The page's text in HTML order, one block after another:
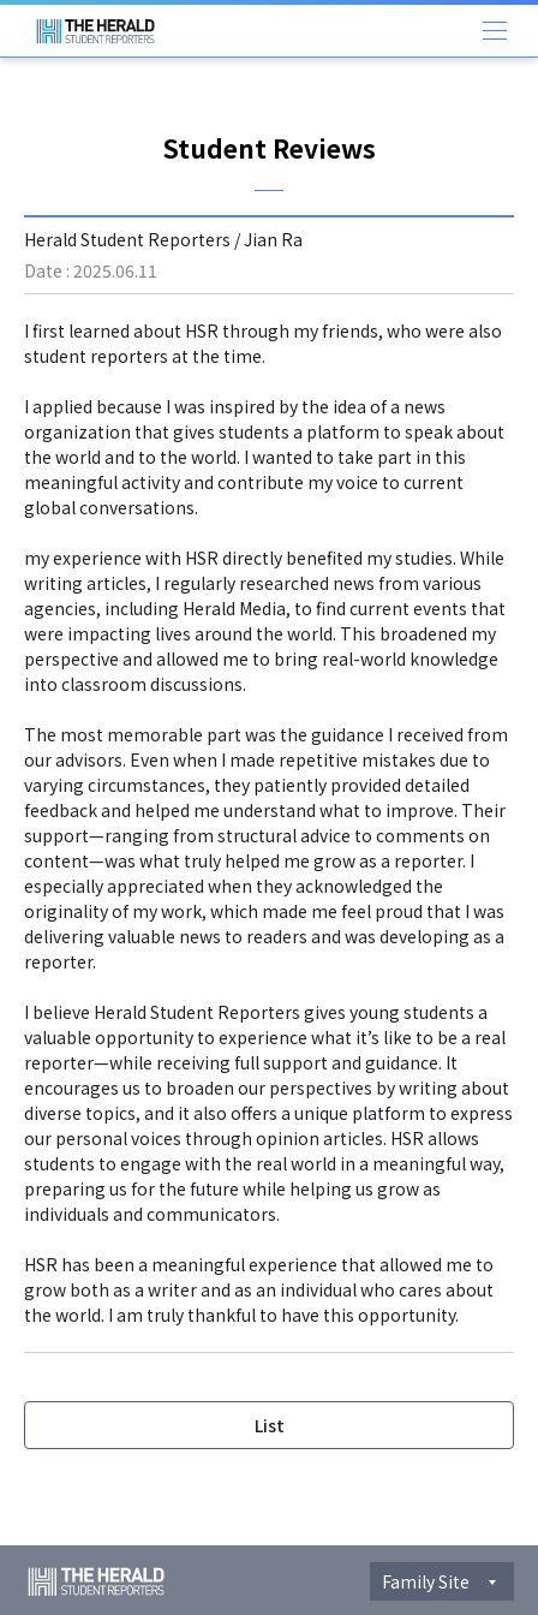
Student Reviews
Herald Student Reporters / Jian Ra
Date : 2025.06.11
I first learned about HSR through my friends, who were also
student reporters at the time.
I applied because I was inspired by the idea of a news
organization that gives students a platform to speak about
the world and to the world. I wanted to take part in this
meaningful activity and contribute my voice to current
global conversations.
my experience with HSR directly benefited my studies. While
writing articles, I regularly researched news from various
agencies, including Herald Media, to find current events that
were impacting lives around the world. This broadened my
perspective and allowed me to bring real-world knowledge
into classroom discussions.
The most memorable part was the guidance I received from
our advisors. Even when I made repetitive mistakes due to
varying circumstances, they patiently provided detailed
feedback and helped me understand what to improve. Their
support—ranging from structural advice to comments on
content—was what truly helped me grow as a reporter. I
especially appreciated when they acknowledged the
originality of my work, which made me feel proud that I was
delivering valuable news to readers and was developing as a
reporter.
I believe Herald Student Reporters gives young students a
valuable opportunity to experience what it’s like to be a real
reporter—while receiving full support and guidance. It
encourages us to broaden our perspectives by writing about
diverse topics, and it also offers a unique platform to express
our personal voices through opinion articles. HSR allows
students to engage with the real world in a meaningful way,
preparing us for the future while helping us grow as
individuals and communicators.
HSR has been a meaningful experience that allowed me to
grow both as a writer and as an individual who cares about
the world. I am truly thankful to have this opportunity.
List
Family Site